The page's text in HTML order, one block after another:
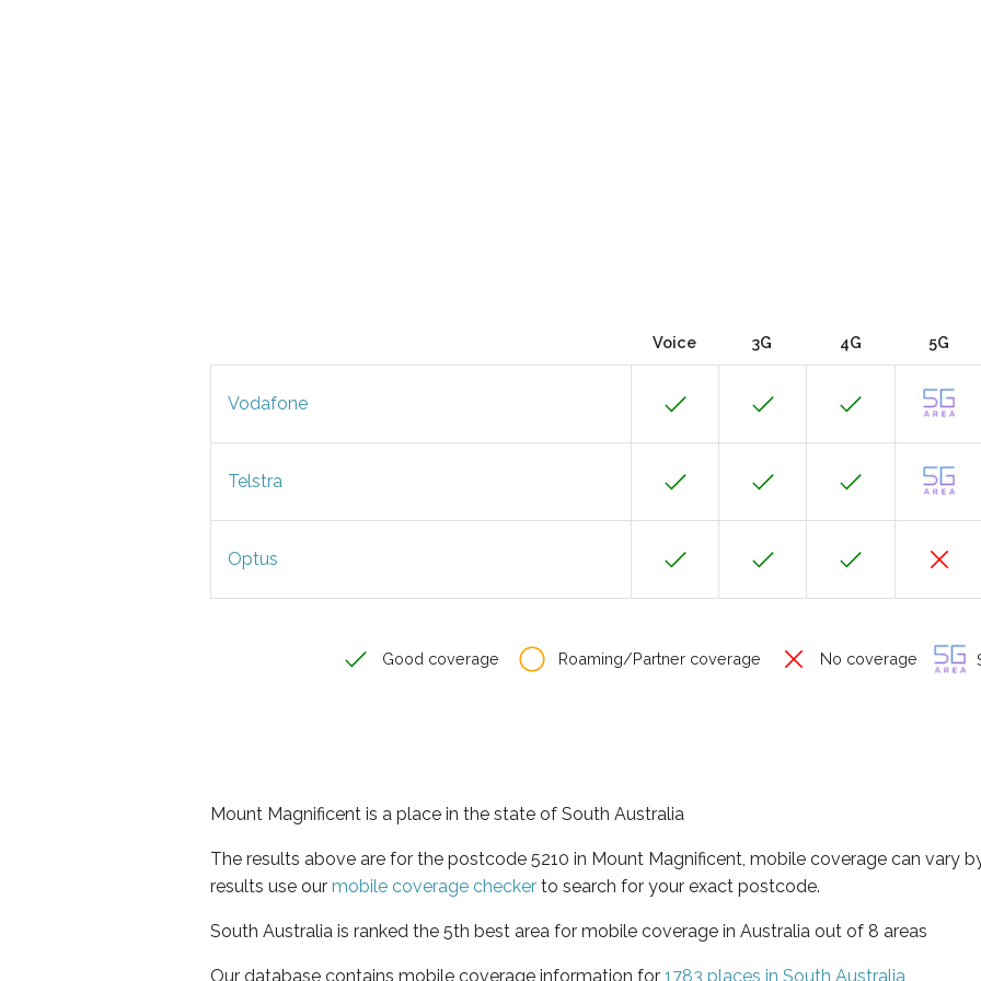
Voice 3G 4G 5G
Vodafone
Telstra
Optus
Good coverage Roaming/Partner coverage No coverage
Mount Magnificent is a place in the state of South Australia
The results above are for the postcode 5210 in Mount Magnificent, mobile coverage can vary
results use our mobile coverage checker to search for your exact postcode.
South Australia is ranked the 5th best area for mobile coverage in Australia out of 8 areas
Our database contains mobile coverage information for 1783 places in South Australia